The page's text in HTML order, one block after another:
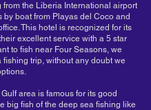
from the Liberia International airport
by boat from Playas del Coco and
This hotel is recognized for its
excellent service with a 5 star
to fish near Four Seasons, we
fishing trip, without any doubt we
area is famous for its good
big fish of the deep sea fishing like